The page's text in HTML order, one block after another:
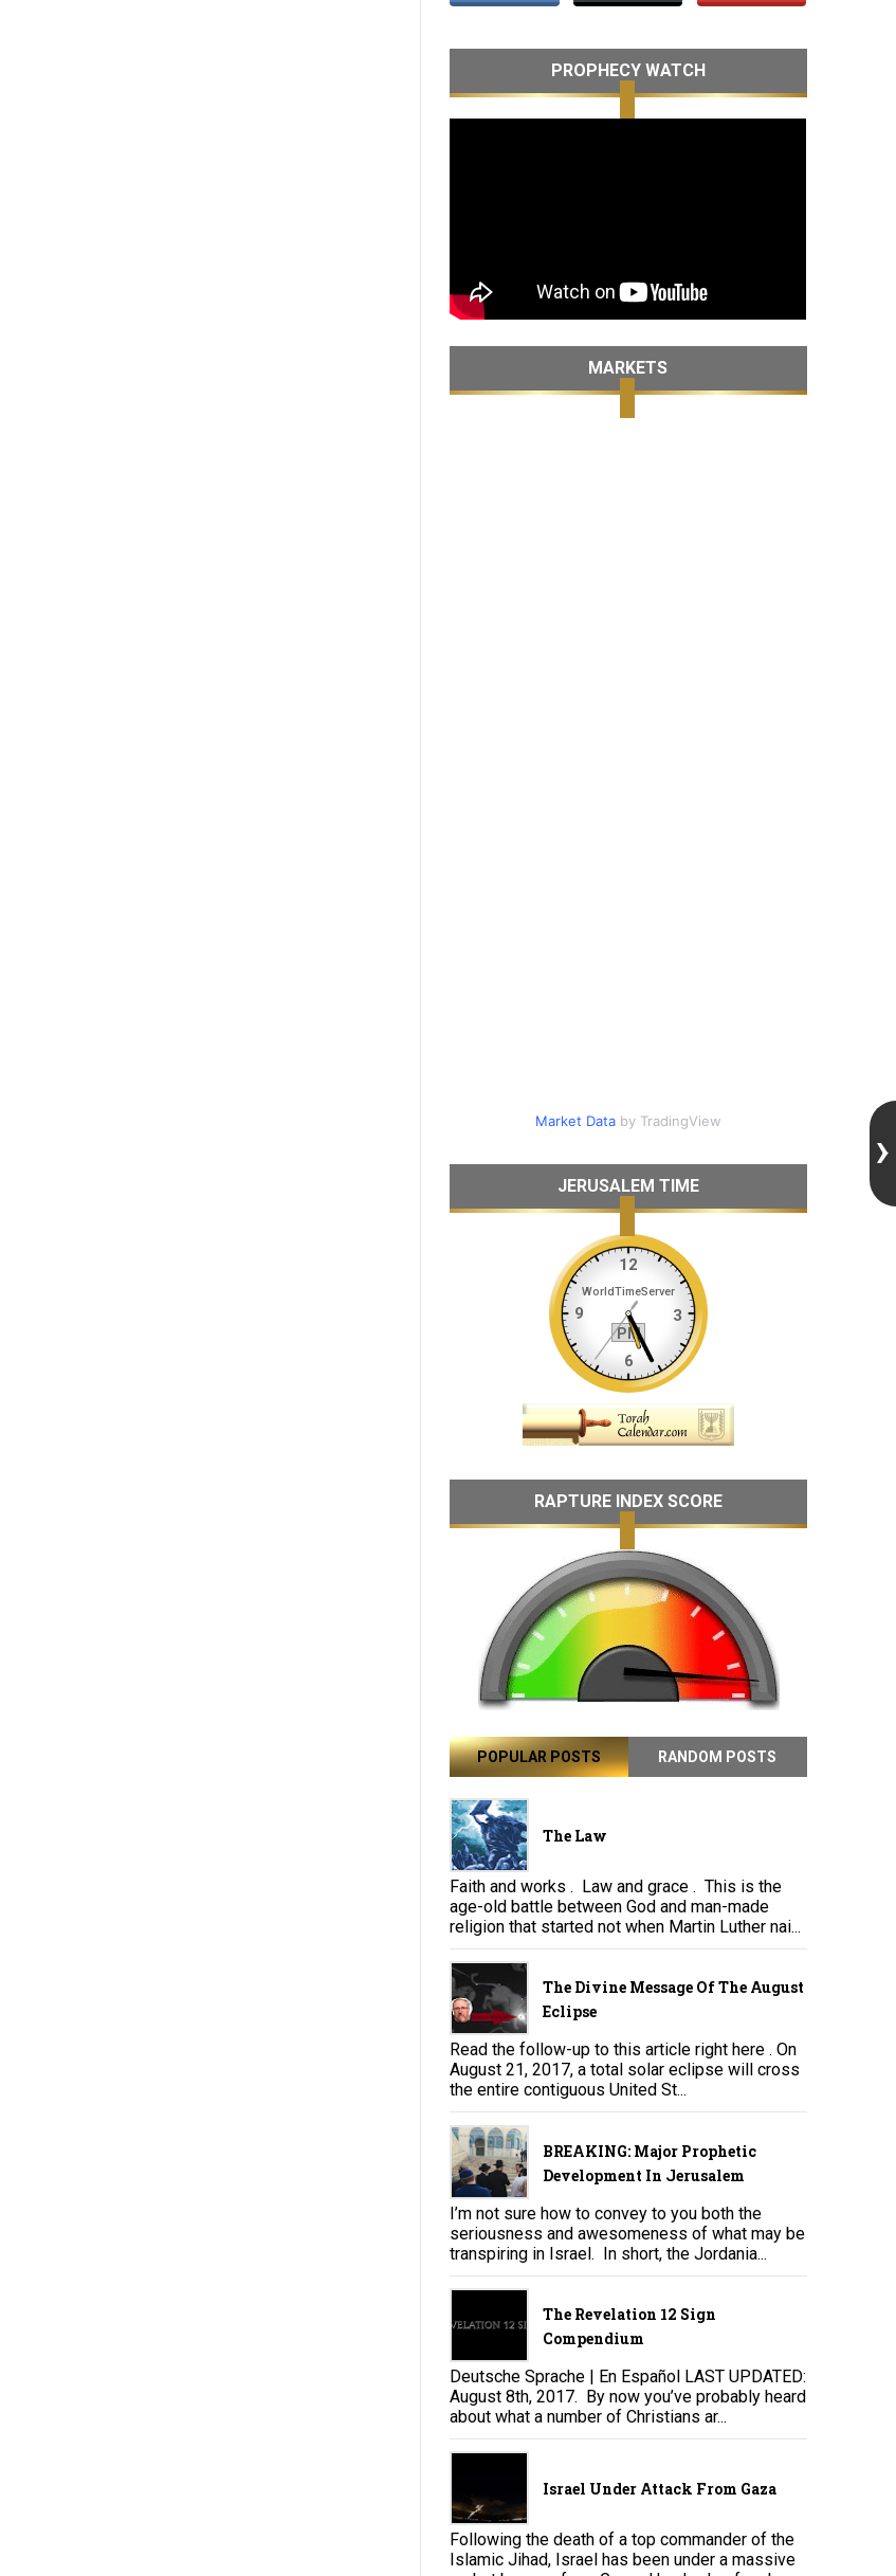
PROPHECY WATCH
MARKETS
Market Databy TradingView
JERUSALEM TIME
RAPTURE INDEX SCORE
POPULAR POSTS RANDOM POSTS
The Law
Faith and works . Law and grace . This is the
age-old battle between God and man-made
religion that started not when Martin Luther nai...
The Divine Message Of The August
Eclipse
Read the follow-up to this article right here . On
August 21, 2017, a total solar eclipse will cross
the entire contiguous United St...
BREAKING: Major Prophetic
Development In Jerusalem
I’m not sure how to convey to you both the
seriousness and awesomeness of what may be
transpiring in Israel. In short, the Jordania...
The Revelation 12 Sign
Compendium
Deutsche Sprache | En Español LAST UPDATED:
August 8th, 2017. By now you’ve probably heard
about what a number of Christians ar...
Israel Under Attack From Gaza
Following the death of a top commander of the
Islamic Jihad, Israel has been under a massive